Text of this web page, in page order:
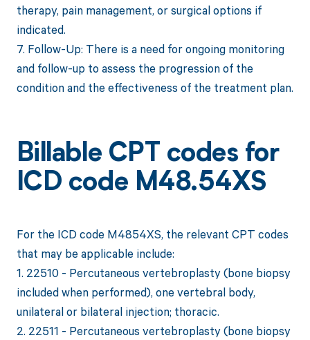
therapy, pain management, or surgical options if
indicated.
7. Follow-Up: There is a need for ongoing monitoring
and follow-up to assess the progression of the
condition and the effectiveness of the treatment plan.
Billable CPT codes for
ICD code M48.54XS
For the ICD code M4854XS, the relevant CPT codes
that may be applicable include:
1. 22510 - Percutaneous vertebroplasty (bone biopsy
included when performed), one vertebral body,
unilateral or bilateral injection; thoracic.
2. 22511 - Percutaneous vertebroplasty (bone biopsy